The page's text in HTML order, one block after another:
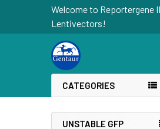
Welcome to Reportergene
Lentivectors!
CATEGORIES
UNSTABLE GFP